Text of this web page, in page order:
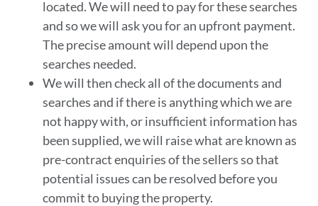
located. We will need to pay for these searches
and so we will ask you for an upfront payment.
The precise amount will depend upon the
searches needed.
We will then check all of the documents and
searches and if there is anything which we are
not happy with, or insufficient information has
been supplied, we will raise what are known as
pre-contract enquiries of the sellers so that
potential issues can be resolved before you
commit to buying the property.